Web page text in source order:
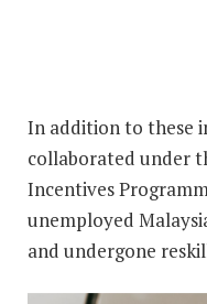
In addition to these
collaborated under
Incentives
unemployed
and undergone